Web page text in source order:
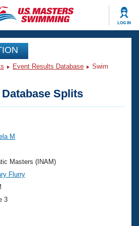
LOG IN
Events
Event Results Database
Swim
Splits
M
Masters (INAM)
Flurry
3